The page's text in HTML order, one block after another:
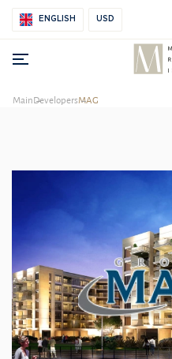
ENGLISH USD
MainDevelopersMAG